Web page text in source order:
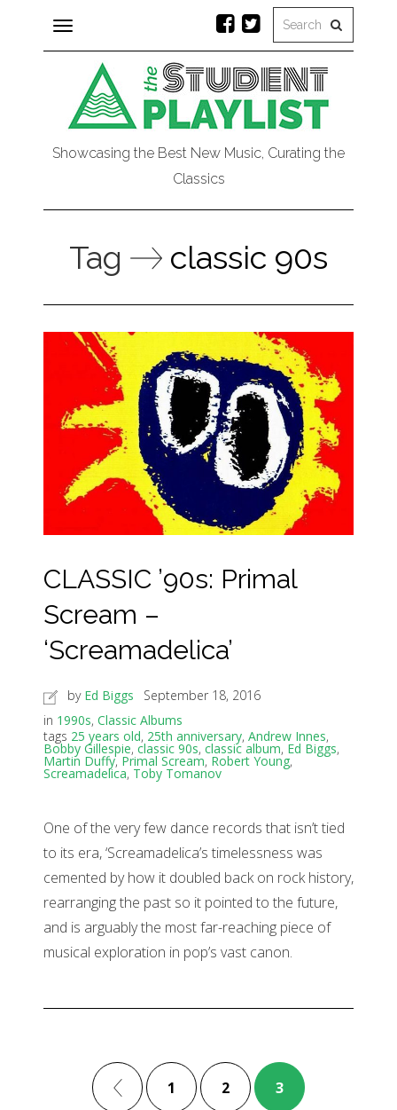
Toggle
navigation
Showcasing the Best New Music, Curating the
Classics
Tag classic 90s
CLASSIC ’90s: Primal
Scream –
‘Screamadelica’
by Ed Biggs
September 18, 2016
in 1990s, Classic Albums
tags 25 years old, 25th anniversary, Andrew Innes,
Bobby Gillespie, classic 90s, classic album, Ed Biggs,
Martin Duffy, Primal Scream, Robert Young,
Screamadelica, Toby Tomanov
One of the very few dance records that isn’t tied
to its era, ‘Screamadelica’s timelessness was
cemented by how it doubled back on rock history,
rearranging the past so it pointed to the future,
and is arguably the most far-reaching piece of
musical exploration in pop’s vast canon.
1 2 3